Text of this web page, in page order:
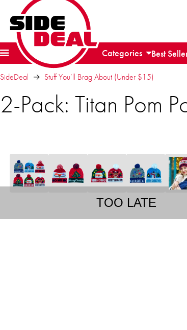
Categories Best
SideDeal Stuff You’ll Brag About (Under $15)
2-Pack: Titan Pom
TOO LATE